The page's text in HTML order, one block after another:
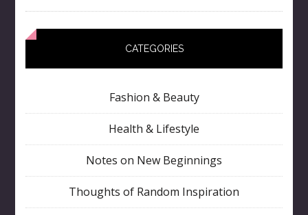
CATEGORIES
Fashion & Beauty
Health & Lifestyle
Notes on New Beginnings
Thoughts of Random Inspiration